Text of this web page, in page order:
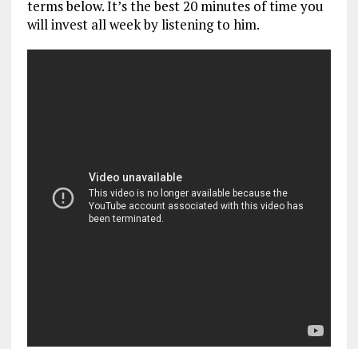
terms below. It’s the best 20 minutes of time you
will invest all week by listening to him.